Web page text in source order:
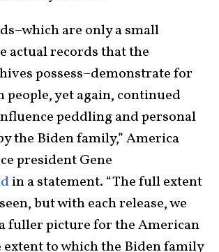
are only a small
actual records that the
possess–demonstrate for
people, yet again, continued
peddling and personal
the Biden family,” America
president Gene
in a statement. “The full extent
but with each release, we
fuller picture for the American
extent to which the Biden family